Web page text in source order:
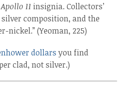
Apollo 11 insignia. Collectors’
composition, and the
nickel.” (Yeoman, 225)
dollars you find
clad, not silver.)